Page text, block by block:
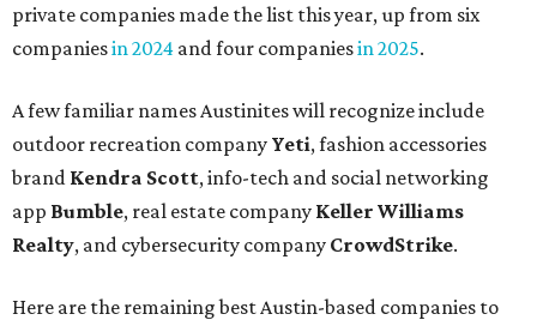
private companies made the list this year, up from six
companiesin 2024 and four companiesin 2025.
A few familiar names Austinites will recognize include
outdoor recreation company Yeti, fashion accessories
brand Kendra Scott, info-tech and social networking
app Bumble, real estate company Keller Williams
Realty, and cybersecurity company CrowdStrike.
Here are the remaining best Austin-based companies to